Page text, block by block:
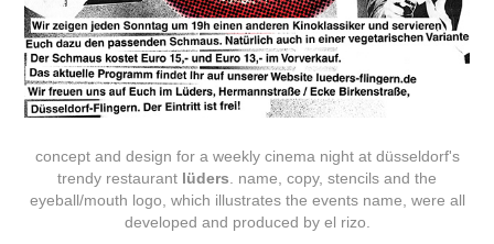
concept and design for a weekly cinema night at düsseldorf's
trendy restaurant lüders . name, copy, stencils and the
eyeball/mouth logo, which illustrates the events name, were all
developed and produced by el rizo.